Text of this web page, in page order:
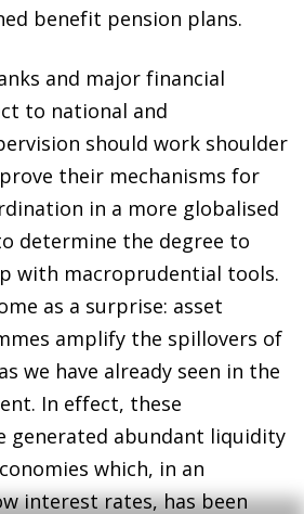
benefit pension plans.
and major financial
to national and
should work shoulder
their mechanisms for
in a more globalised
determine the degree to
with macroprudential tools.
as a surprise: asset
amplify the spillovers of
we have already seen in the
In effect, these
generated abundant liquidity
which, in an
interest rates, has been